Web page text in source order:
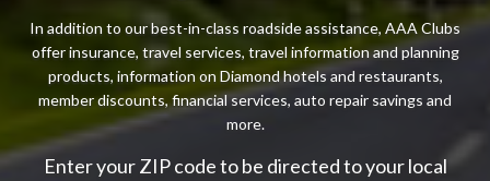
In addition to our best-in-class roadside assistance, AAA Clubs
offer insurance, travel services, travel information and planning
products, information on Diamond hotels and restaurants,
member discounts, financial services, auto repair savings and
more.
Enter your ZIP code to be directed to your local